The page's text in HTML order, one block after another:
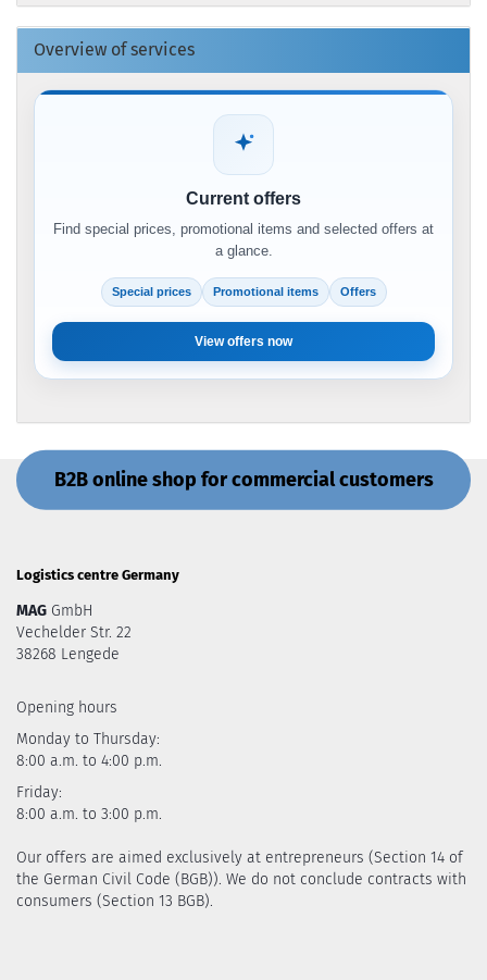
Overview of services
Current offers
Find special prices, promotional items and selected offers at
a glance.
Special prices Promotional items Offers
View offers now
B2B online shop for commercial customers
Logistics centre Germany
MAG GmbH
Vechelder Str. 22
38268 Lengede
Opening hours
Monday to Thursday:
8:00 a.m. to 4:00 p.m.
Friday:
8:00 a.m. to 3:00 p.m.
Our offers are aimed exclusively at entrepreneurs (Section 14 of
the German Civil Code (BGB)). We do not conclude contracts with
consumers (Section 13 BGB).